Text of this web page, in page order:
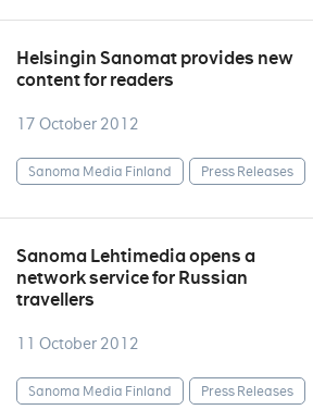
Helsingin Sanomat provides new
content for readers
17 October 2012
Sanoma Media Finland Press Releases
Sanoma Lehtimedia opens a
network service for Russian
travellers
11 October 2012
Sanoma Media Finland Press Releases